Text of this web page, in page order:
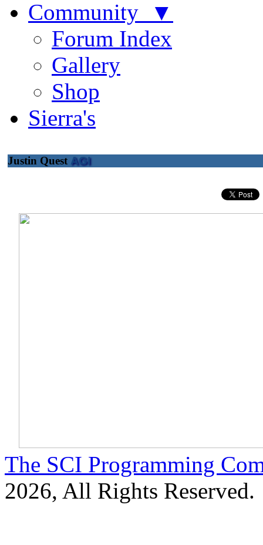
Community ▼
Forum Index
Gallery
Shop
Sierra's
Justin Quest AGI
The SCI Programming
2026, All Rights Reserved.